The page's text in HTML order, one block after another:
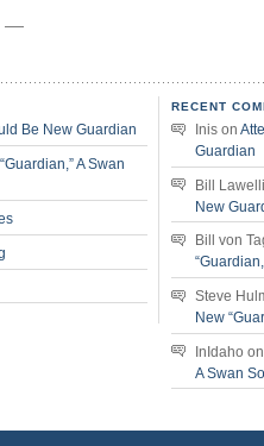
—
Be New Guardian
A Swan
RECENT
Inis on
Guardian
Bill
New
Bill von
Steve
New
InIdaho
A Swan